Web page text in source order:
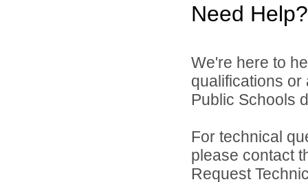
Need Help?
We're here to
qualifications
Public Schools
For technical
please contact
Request